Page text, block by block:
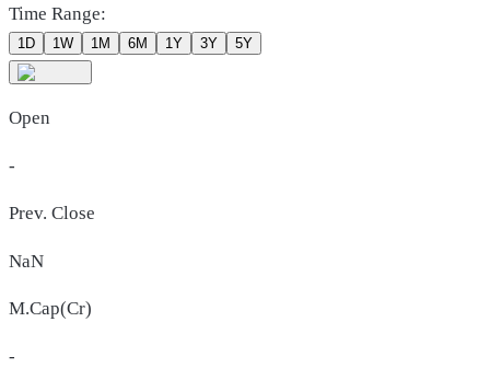
Time Range:
1D 1W 1M 6M 1Y 3Y 5Y
Open
-
Prev. Close
NaN
M.Cap(Cr)
-